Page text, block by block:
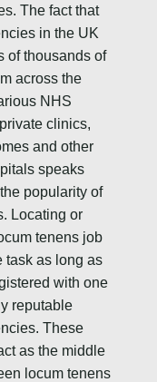
The fact that
in the UK
of thousands of
across the
NHS
clinics,
and other
speaks
popularity of
Locating or
tenens job
task as long as
with one
reputable
These
as the middle
locum tenens